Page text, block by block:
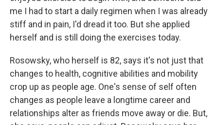
me I had to start a daily regimen when I was already
stiff and in pain, I'd dread it too. But she applied
herself and is still doing the exercises today.
Rosowsky, who herself is 82, says it's not just that
changes to health, cognitive abilities and mobility
crop up as people age. One's sense of self often
changes as people leave a longtime career and
relationships alter as friends move away or die. But,